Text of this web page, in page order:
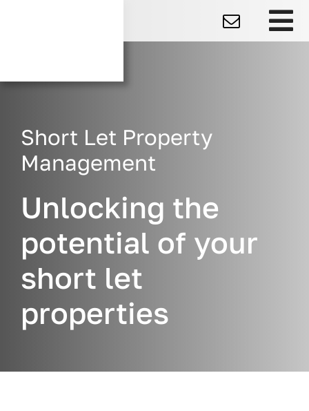
Short Let Property
Management
Unlocking the
potential of your
short let
properties